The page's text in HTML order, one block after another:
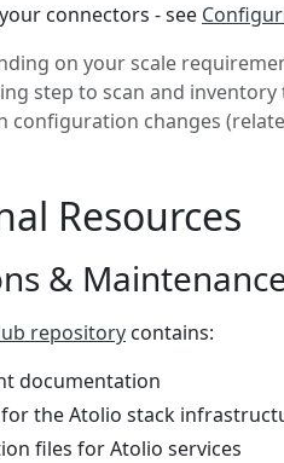
connectors - see
on your scale
step to scan and
configuration changes
Resources
&
repository contains:
documentation
the Atolio stack
files for Atolio services